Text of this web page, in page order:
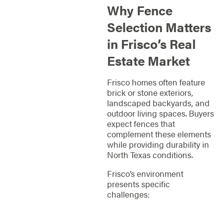
Why Fence
Selection Matters
in Frisco’s Real
Estate Market
Frisco homes often feature
brick or stone exteriors,
landscaped backyards, and
outdoor living spaces. Buyers
expect fences that
complement these elements
while providing durability in
North Texas conditions.
Frisco’s environment
presents specific
challenges: